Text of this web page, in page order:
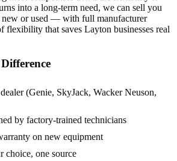
into a long-term need, we can sell you
or used — with full manufacturer
flexibility that saves Layton businesses real
Difference
(Genie, SkyJack, Wacker Neuson,
by factory-trained technicians
on new equipment
one source